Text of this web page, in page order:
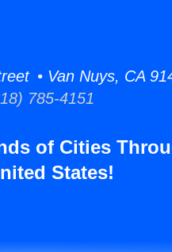
• Van Nuys, CA
785-4151
of Cities
States!